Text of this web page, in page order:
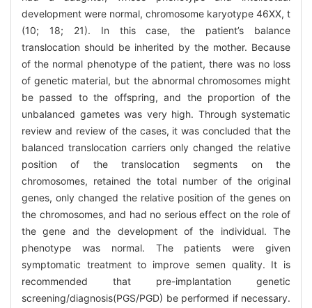
development were normal, chromosome karyotype 46XX, t
(10; 18; 21). In this case, the patient’s balance
translocation should be inherited by the mother. Because
of the normal phenotype of the patient, there was no loss
of genetic material, but the abnormal chromosomes might
be passed to the offspring, and the proportion of the
unbalanced gametes was very high. Through systematic
review and review of the cases, it was concluded that the
balanced translocation carriers only changed the relative
position of the translocation segments on the
chromosomes, retained the total number of the original
genes, only changed the relative position of the genes on
the chromosomes, and had no serious effect on the role of
the gene and the development of the individual. The
phenotype was normal. The patients were given
symptomatic treatment to improve semen quality. It is
recommended that pre-implantation genetic
screening/diagnosis(PGS/PGD) be performed if necessary.